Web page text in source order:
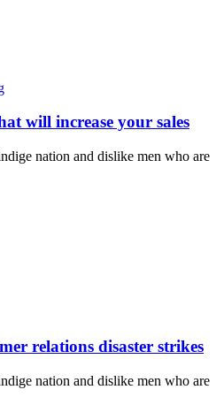
will increase your sales
nation and dislike men who are
relations disaster strikes
nation and dislike men who are